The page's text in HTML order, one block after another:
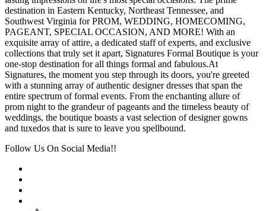
destination in Eastern Kentucky, Northeast Tennessee, and
Southwest Virginia for PROM, WEDDING, HOMECOMING,
PAGEANT, SPECIAL OCCASION, AND MORE! With an
exquisite array of attire, a dedicated staff of experts, and exclusive
collections that truly set it apart, Signatures Formal Boutique is your
one-stop destination for all things formal and fabulous.At
Signatures, the moment you step through its doors, you're greeted
with a stunning array of authentic designer dresses that span the
entire spectrum of formal events. From the enchanting allure of
prom night to the grandeur of pageants and the timeless beauty of
weddings, the boutique boasts a vast selection of designer gowns
and tuxedos that is sure to leave you spellbound.
Follow Us On Social Media!!